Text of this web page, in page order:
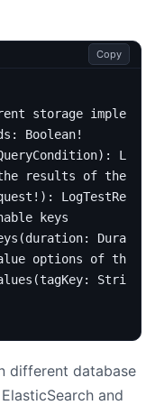
Copy
storage
: Boolean!
):
Logs
results of the
!):
keys
(duration:
Duration
options of the
(tagKey: String
different database
and